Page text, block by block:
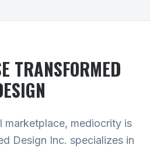
TRANSFORMED
marketplace, mediocrity is
Design Inc. specializes in